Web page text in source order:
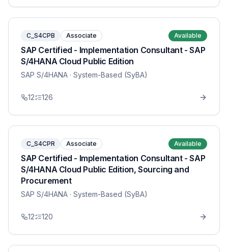
C_S4CPB Associate Available
SAP Certified - Implementation Consultant - SAP
S/4HANA Cloud Public Edition
SAP S/4HANA · System-Based (SyBA)
12 126
C_S4CPR Associate Available
SAP Certified - Implementation Consultant - SAP
S/4HANA Cloud Public Edition, Sourcing and
Procurement
SAP S/4HANA · System-Based (SyBA)
12 120